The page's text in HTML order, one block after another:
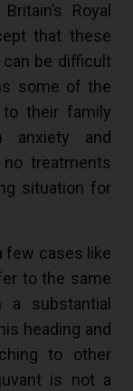
Royal
that these
be difficult
some of the
to their family
anxiety and
treatments
situation for
few cases like
to the same
substantial
heading and
to other
is not a